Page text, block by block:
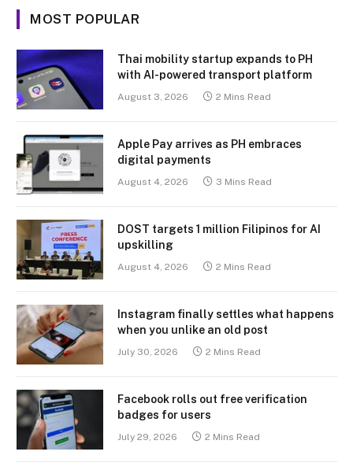
MOST POPULAR
Thai mobility startup expands to PH
with AI-powered transport platform
August 3, 2026 2 Mins Read
Apple Pay arrives as PH embraces
digital payments
August 4, 2026 3 Mins Read
DOST targets 1 million Filipinos for AI
upskilling
August 4, 2026 2 Mins Read
Instagram finally settles what happens
when you unlike an old post
July 30, 2026 2 Mins Read
Facebook rolls out free verification
badges for users
July 29, 2026 2 Mins Read